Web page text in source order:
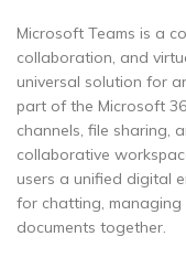
Microsoft Teams is a
collaboration, and
universal solution for
part of the Microsoft
channels, file sharing,
collaborative
users a unified digital
for chatting, managing
documents together.